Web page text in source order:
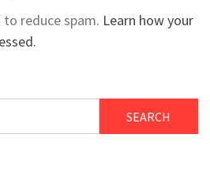
reduce spam. Learn how your